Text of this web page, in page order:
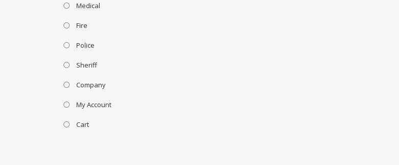
Medical
Fire
Police
Sheriff
Company
My Account
Cart